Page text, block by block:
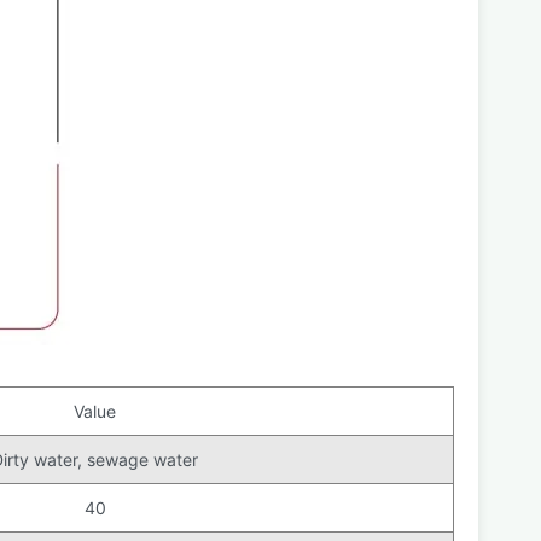
Value
water, sewage water
40